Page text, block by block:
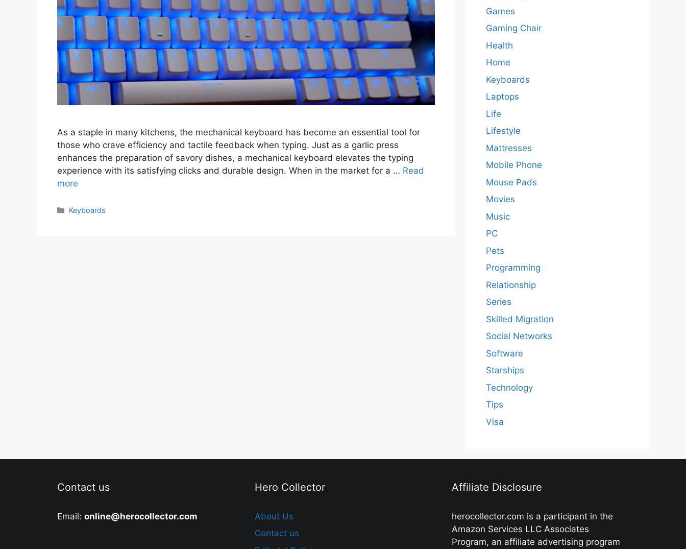
As a staple in many kitchens, the mechanical keyboard has become an essential tool for
those who crave efficiency and tactile feedback when typing. Just as a garlic press
enhances the preparation of savory dishes, a mechanical keyboard elevates the typing
experience with its satisfying clicks and durable design. When in the market for a … Read
more
Categories
Keyboards
Games
Gaming Chair
Health
Home
Keyboards
Laptops
Life
Lifestyle
Mattresses
Mobile Phone
Mouse Pads
Movies
Music
PC
Pets
Programming
Relationship
Series
Skilled Migration
Social Networks
Software
Starships
Technology
Tips
Visa
Contact us
Email: online@herocollector.com
Hero Collector
About Us
Contact us
Affiliate Disclosure
herocollector.com is a participant in the
Amazon Services LLC Associates
Program, an affiliate advertising program